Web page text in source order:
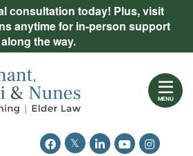
consultation today! Plus, visit
anytime for in-person support
along the way.
MENU
View our profile on Facebook
View our feed on Twitter
View our firm
View ourView our